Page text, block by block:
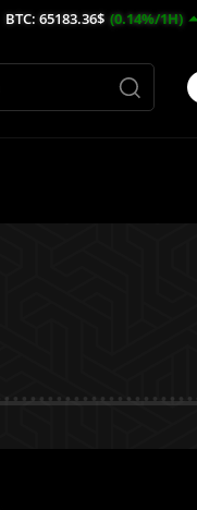
(0.14%/1H) ETH: